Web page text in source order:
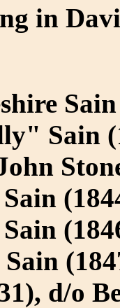
in
Sain
d/o